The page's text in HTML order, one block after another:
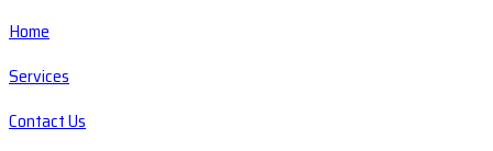
Home
Services
Contact Us